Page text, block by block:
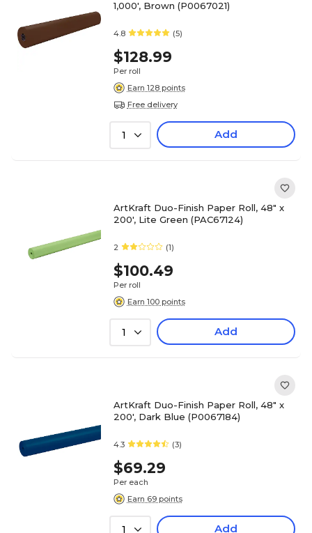
1,000', Brown (P0067021)
4.8 (5)
$128.99
Per roll
Earn 128 points
Free delivery
1 Add
ArtKraft Duo-Finish Paper Roll, 48" x
200', Lite Green (PAC67124)
2 (1)
$100.49
Per roll
Earn 100 points
1 Add
ArtKraft Duo-Finish Paper Roll, 48" x
200', Dark Blue (P0067184)
4.3 (3)
$69.29
Per each
Earn 69 points
1 Add